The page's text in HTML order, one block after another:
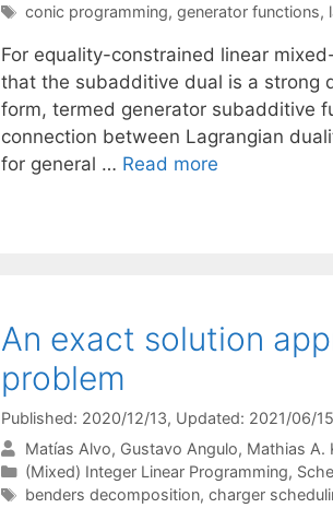
Tags
conic programming, generator functions,
For equality-constrained linear
that the subadditive dual is a strong
form, termed generator subadditive
connection between Lagrangian
for general … Read more
An exact solution
problem
Published: 2020/12/13, Updated: 2021/06/15
Matías Alvo Gustavo Angulo Mathias A.
Categories
(Mixed) Integer Linear Programming,
Tags
benders decomposition, charger